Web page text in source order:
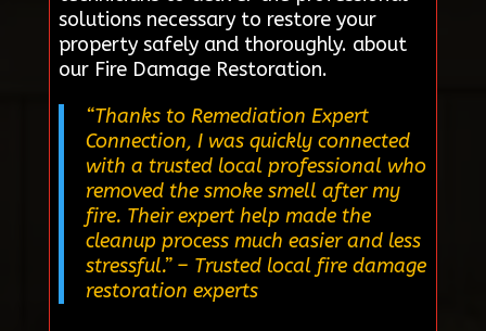
solutions necessary to restore your
property safely and thoroughly. about
our Fire Damage Restoration.
“Thanks to Remediation Expert
Connection, I was quickly connected
with a trusted local professional who
removed the smoke smell after my
fire. Their expert help made the
cleanup process much easier and less
stressful.”– Trusted local fire damage
restoration experts